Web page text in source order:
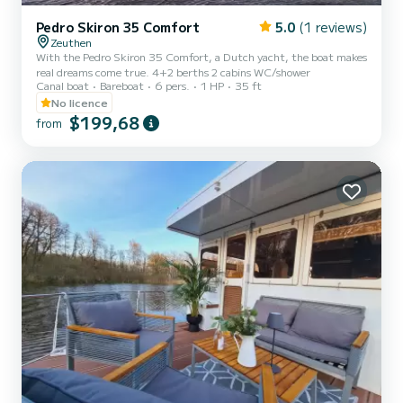
Pedro Skiron 35 Comfort 5.0 (1 reviews)
Zeuthen
With the Pedro Skiron 35 Comfort, a Dutch yacht, the boat makes
real dreams come true. 4+2 berths 2 cabins WC/shower
Canal boat
Bareboat 6 pers. 1 HP
35 ft
No licence
from $199,68